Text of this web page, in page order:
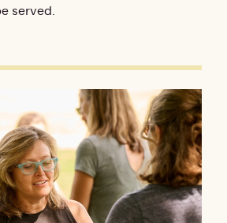
served.